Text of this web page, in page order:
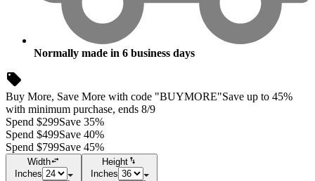
Normally made in 6 business days
Buy More, Save More with code "BUYMORE"Save up to 45%
with minimum purchase, ends 8/9
Spend $299Save 35%
Spend $499Save 40%
Spend $799Save 45%
Width
Inches
Height
Inches